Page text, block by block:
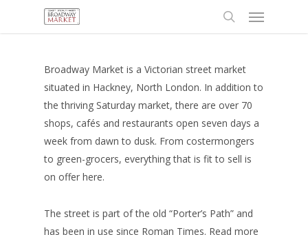
Menu
Broadway Market is a Victorian street market
situated in Hackney, North London. In addition to
the thriving Saturday market, there are over 70
shops, cafés and restaurants open seven days a
week from dawn to dusk. From costermongers
to green-grocers, everything that is fit to sell is
on offer here.
The street is part of the old “Porter’s Path” and
has been in use since Roman Times. Read more